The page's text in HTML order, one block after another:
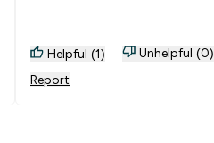
Helpful (1)
Unhelpful (0)
Report